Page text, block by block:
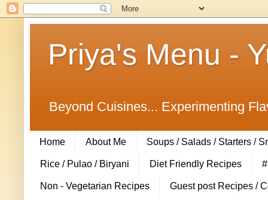
Priya's Menu -
Beyond Cuisines... Experimenting
Home About Me Soups / Salads / Starters /
Rice / Pulao / Biryani Diet Friendly Recipes
Non - Vegetarian Recipes Guest post Recipes /